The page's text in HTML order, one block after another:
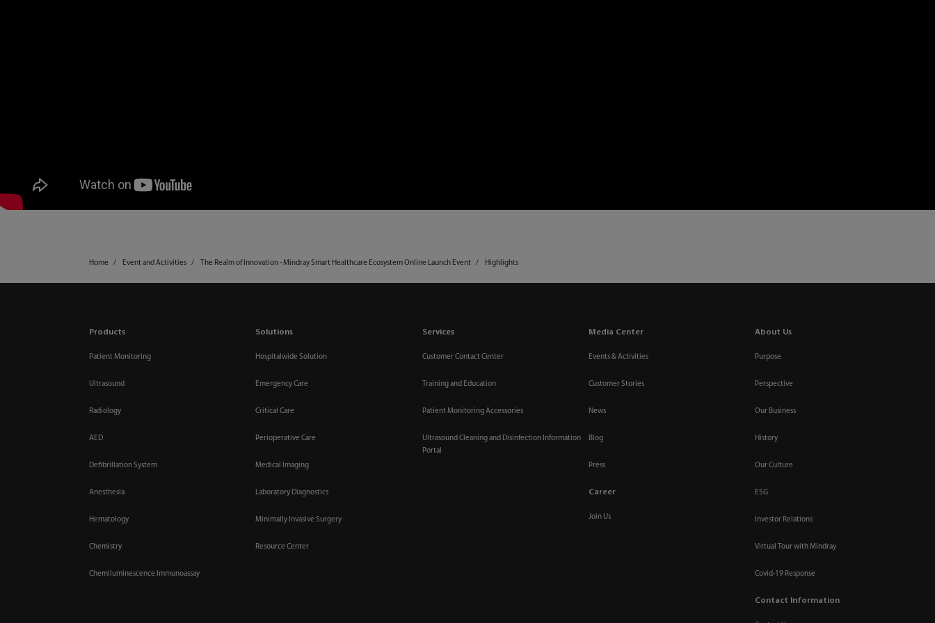
Home Event and Activities The Realm of Innovation - Mindray Smart Healthcare Ecosystem Online Launch Event Highlights
Products
Patient Monitoring
Ultrasound
Radiology
AED
Defibrillation System
Anesthesia
Hematology
Chemistry
Chemiluminescence Immunoassay
Solutions
Hospitalwide Solution
Emergency Care
Critical Care
Perioperative Care
Medical Imaging
Laboratory Diagnostics
Minimally Invasive Surgery
Resource Center
Services
Customer Contact Center
Training and Education
Patient Monitoring Accessories
Ultrasound Cleaning and Disinfection Information
Portal
Media Center
Events & Activities
Customer Stories
News
Blog
Press
Career
Join Us
About Us
Purpose
Perspective
Our Business
History
Our Culture
ESG
Investor Relations
Virtual Tour with Mindray
Covid-19 Response
Contact Information